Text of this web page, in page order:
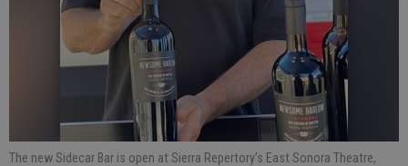
The new Sidecar Bar is open at Sierra Repertory’s East Sonora Theatre,